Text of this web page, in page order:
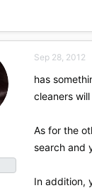
Sep 28, 2012
has
cleaners
As for the
search and
In addition,